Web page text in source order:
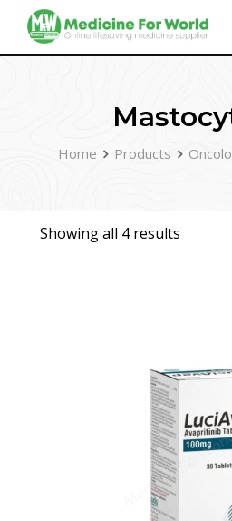
Home Products
Showing all 4 results